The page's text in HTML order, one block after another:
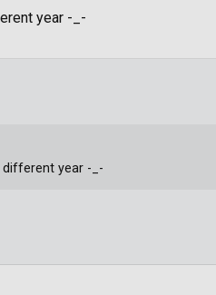
year -_-
different year -_-